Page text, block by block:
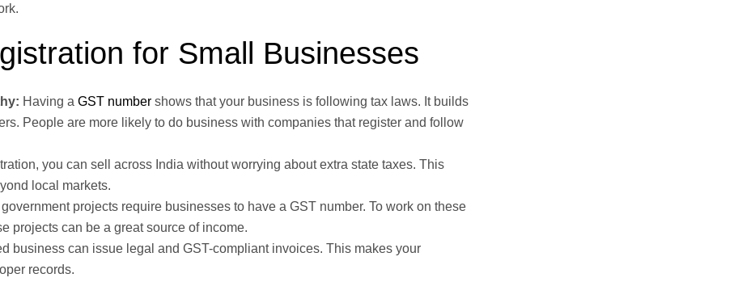
for Small Businesses
Having a GST number shows that your business is following tax laws. It builds
People are more likely to do business with companies that register and follow
you can sell across India without worrying about extra state taxes. This
local markets.
government projects require businesses to have a GST number. To work on these
projects can be a great source of income.
business can issue legal and GST-compliant invoices. This makes your
records.